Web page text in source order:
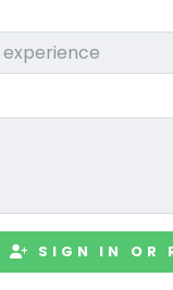
SIGN IN OR